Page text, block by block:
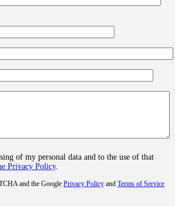
of my personal data and to the use of that
Privacy Policy.
and the Google Privacy Policy and Terms of Service